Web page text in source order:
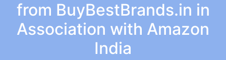
from BuyBestBrands.in in
Association with Amazon
India